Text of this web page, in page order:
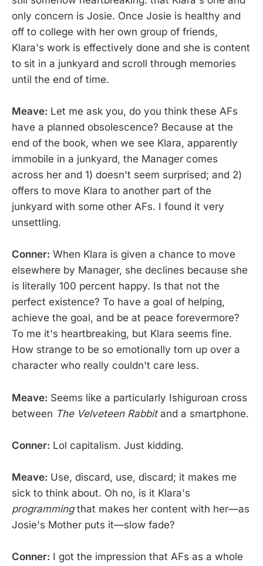
only concern is Josie. Once Josie is healthy and
off to college with her own group of friends,
Klara's work is effectively done and she is content
to sit in a junkyard and scroll through memories
until the end of time.
Meave: Let me ask you, do you think these AFs
have a planned obsolescence? Because at the
end of the book, when we see Klara, apparently
immobile in a junkyard, the Manager comes
across her and 1) doesn't seem surprised; and 2)
offers to move Klara to another part of the
junkyard with some other AFs. I found it very
unsettling.
Conner: When Klara is given a chance to move
elsewhere by Manager, she declines because she
is literally 100 percent happy. Is that not the
perfect existence? To have a goal of helping,
achieve the goal, and be at peace forevermore?
To me it's heartbreaking, but Klara seems fine.
How strange to be so emotionally torn up over a
character who really couldn't care less.
Meave: Seems like a particularly Ishiguroan cross
between The Velveteen Rabbitand a smartphone.
Conner: Lol capitalism. Just kidding.
Meave: Use, discard, use, discard; it makes me
sick to think about. Oh no, is it Klara's
programmingthat makes her content with her—as
Josie's Mother puts it—slow fade?
Conner: I got the impression that AFs as a whole